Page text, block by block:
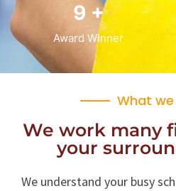
10 +
Award Winner
What
We work many
your
We understand your busy
Office Services,
Cleaning, Cleaning
Appliance Cleaning
want this.